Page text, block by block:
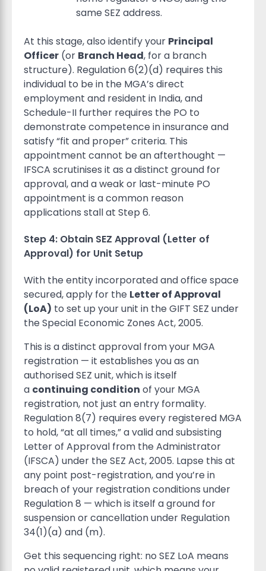
same SEZ address.
At this stage, also identify your Principal
Officer (or Branch Head, for a branch
structure). Regulation 6(2)(d) requires this
individual to be in the MGA’s direct
employment and resident in India, and
Schedule-II further requires the PO to
demonstrate competence in insurance and
satisfy “fit and proper” criteria. This
appointment cannot be an afterthought —
IFSCA scrutinises it as a distinct ground for
approval, and a weak or last-minute PO
appointment is a common reason
applications stall at Step 6.
Step 4: Obtain SEZ Approval (Letter of
Approval) for Unit Setup
With the entity incorporated and office space
secured, apply for the Letter of Approval
(LoA) to set up your unit in the GIFT SEZ under
the Special Economic Zones Act, 2005.
This is a distinct approval from your MGA
registration — it establishes you as an
authorised SEZ unit, which is itself
a continuing condition of your MGA
registration, not just an entry formality.
Regulation 8(7) requires every registered MGA
to hold, “at all times,” a valid and subsisting
Letter of Approval from the Administrator
(IFSCA) under the SEZ Act, 2005. Lapse this at
any point post-registration, and you’re in
breach of your registration conditions under
Regulation 8 — which is itself a ground for
suspension or cancellation under Regulation
34(1)(a) and (m).
Get this sequencing right: no SEZ LoA means